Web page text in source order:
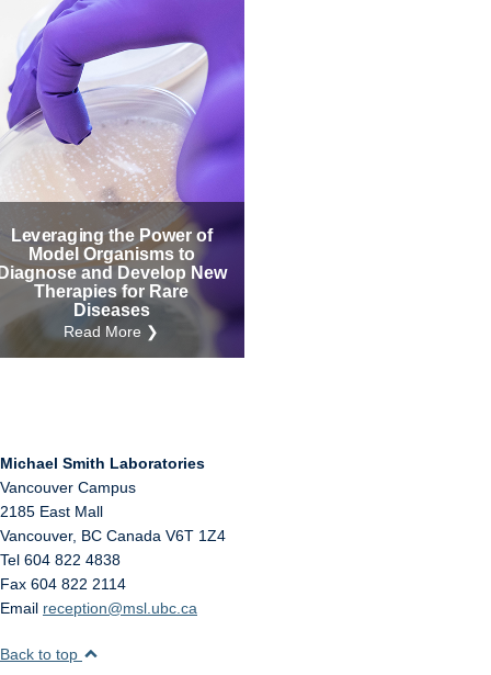
News
Graduate Students
Outreach
Internal
Education and outreach
Events
Industry-related
Research
Other
Leveraging the Power of
Model Organisms to
and Develop New
Therapies for Rare
Diseases
Read More ❯
Michael Smith Laboratories
Vancouver Campus
2185 East Mall
Vancouver, BC Canada V6T 1Z4
Tel 604 822 4838
Fax 604 822 2114
Email reception@msl.ubc.ca
Back to top